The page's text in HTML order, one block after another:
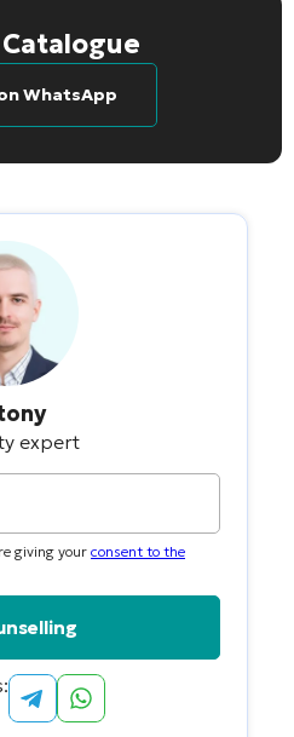
WhatsApp
expert
giving yourconsent to the